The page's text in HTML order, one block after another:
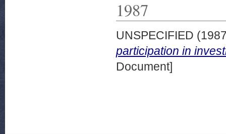
1987
UNSPECIFIED
participation in
Document]